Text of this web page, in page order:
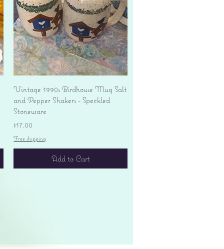
Quick View
Vintage 1990s Birdhouse Mug Salt
and Pepper Shakers - Speckled
Stoneware
Price
$17.00
Free shipping
Add to Cart